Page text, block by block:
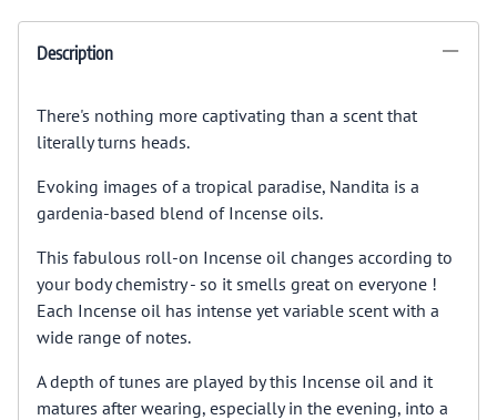
Description
There's nothing more captivating than a scent that
literally turns heads.
Evoking images of a tropical paradise, Nandita is a
gardenia-based blend of Incense oils.
This fabulous roll-on Incense oil changes according to
your body chemistry - so it smells great on everyone !
Each Incense oil has intense yet variable scent with a
wide range of notes.
A depth of tunes are played by this Incense oil and it
matures after wearing, especially in the evening, into a